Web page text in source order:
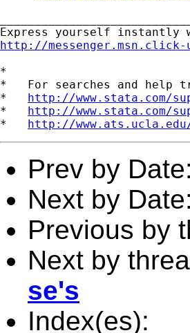
http://messenger.msn.click-
*
*   For searches and help
* http://www.stata.com/
* http://www.stata.com/
* http://
Prev by Date:
Next by Date:
Previous by
Next by
se's
Index(es):